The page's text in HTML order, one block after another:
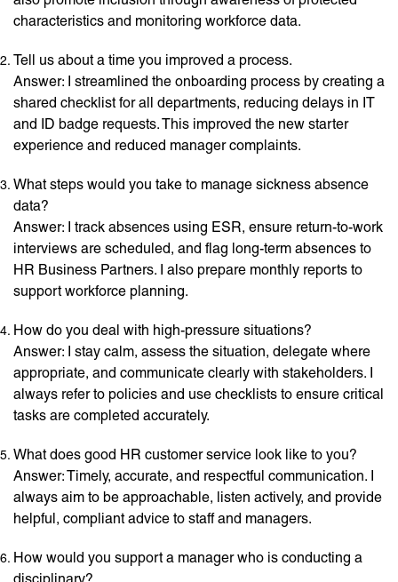
characteristics and monitoring workforce data.
Tell us about a time you improved a process.
Answer: I streamlined the onboarding process by creating a
shared checklist for all departments, reducing delays in IT
and ID badge requests. This improved the new starter
experience and reduced manager complaints.
What steps would you take to manage sickness absence
data?
Answer: I track absences using ESR, ensure return-to-work
interviews are scheduled, and flag long-term absences to
HR Business Partners. I also prepare monthly reports to
support workforce planning.
How do you deal with high-pressure situations?
Answer: I stay calm, assess the situation, delegate where
appropriate, and communicate clearly with stakeholders. I
always refer to policies and use checklists to ensure critical
tasks are completed accurately.
What does good HR customer service look like to you?
Answer: Timely, accurate, and respectful communication. I
always aim to be approachable, listen actively, and provide
helpful, compliant advice to staff and managers.
How would you support a manager who is conducting a